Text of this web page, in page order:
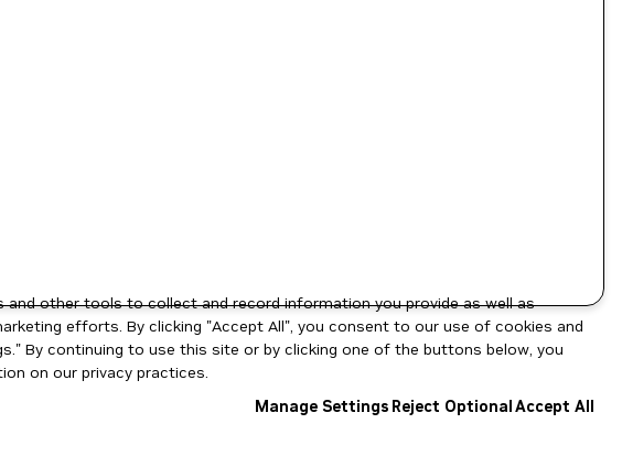
and other tools to collect and record information you provide as well as
efforts. By clicking "Accept All", you consent to our use of cookies and
By continuing to use this site or by clicking one of the buttons below, you
on our privacy practices.
Manage Settings Reject OptionalAccept All